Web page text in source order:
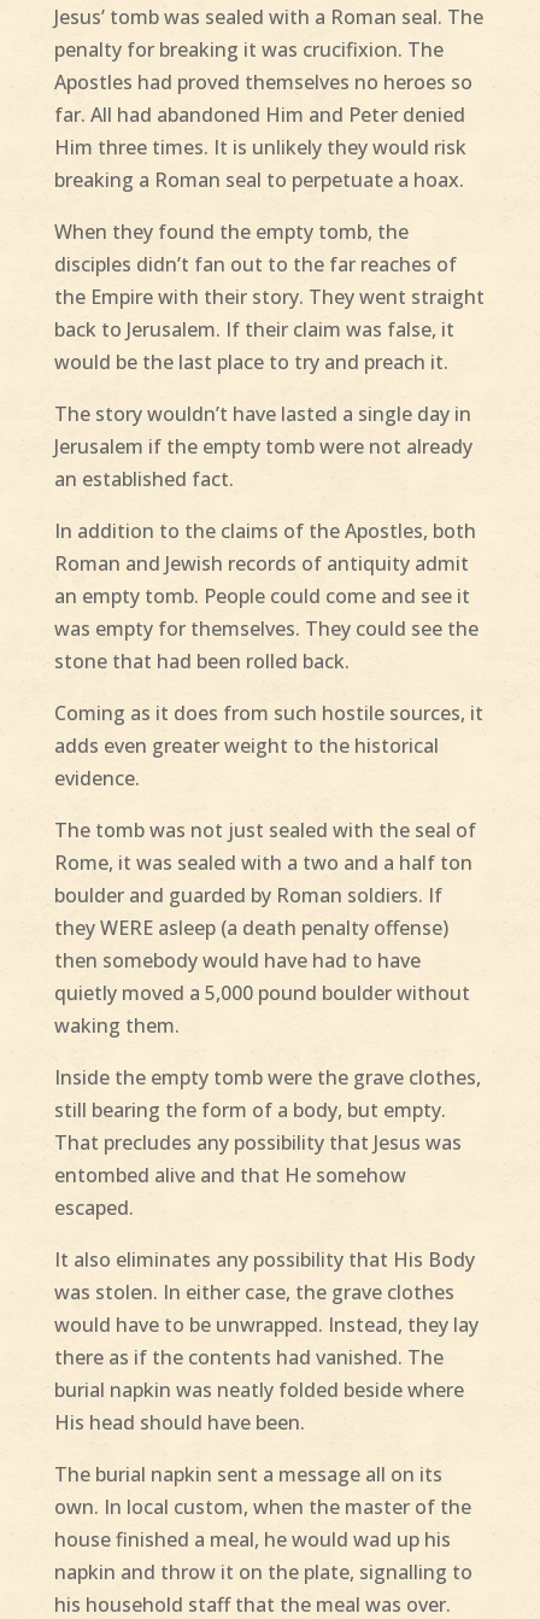
Jesus’ tomb was sealed with a Roman seal. The
penalty for breaking it was crucifixion. The
Apostles had proved themselves no heroes so
far. All had abandoned Him and Peter denied
Him three times. It is unlikely they would risk
breaking a Roman seal to perpetuate a hoax.
When they found the empty tomb, the
disciples didn’t fan out to the far reaches of
the Empire with their story. They went straight
back to Jerusalem. If their claim was false, it
would be the last place to try and preach it.
The story wouldn’t have lasted a single day in
Jerusalem if the empty tomb were not already
an established fact.
In addition to the claims of the Apostles, both
Roman and Jewish records of antiquity admit
an empty tomb. People could come and see it
was empty for themselves. They could see the
stone that had been rolled back.
Coming as it does from such hostile sources, it
adds even greater weight to the historical
evidence.
The tomb was not just sealed with the seal of
Rome, it was sealed with a two and a half ton
boulder and guarded by Roman soldiers. If
they WERE asleep (a death penalty offense)
then somebody would have had to have
quietly moved a 5,000 pound boulder without
waking them.
Inside the empty tomb were the grave clothes,
still bearing the form of a body, but empty.
That precludes any possibility that Jesus was
entombed alive and that He somehow
escaped.
It also eliminates any possibility that His Body
was stolen. In either case, the grave clothes
would have to be unwrapped. Instead, they lay
there as if the contents had vanished. The
burial napkin was neatly folded beside where
His head should have been.
The burial napkin sent a message all on its
own. In local custom, when the master of the
house finished a meal, he would wad up his
napkin and throw it on the plate, signalling to
his household staff that the meal was over.